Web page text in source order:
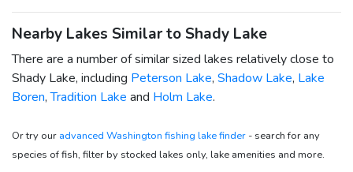
Nearby Lakes Similar to Shady Lake
There are a number of similar sized lakes relatively close to
Shady Lake, including Peterson Lake, Shadow Lake, Lake
Boren,Tradition Lake and Holm Lake.
Or try our advanced Washington fishing lake finder - search for any
species of fish, filter by stocked lakes only, lake amenities and more.